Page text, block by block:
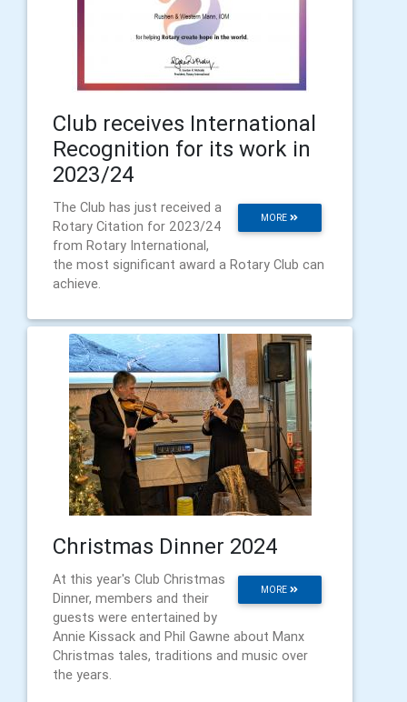
Club receives International
Recognition for its work in
2023/24
MORE
The Club has just received a
Rotary Citation for 2023/24
from Rotary International,
the most significant award a Rotary Club can
achieve.
Christmas Dinner 2024
MORE
At this year's Club Christmas
Dinner, members and their
guests were entertained by
Annie Kissack and Phil Gawne about Manx
Christmas tales, traditions and music over
the years.